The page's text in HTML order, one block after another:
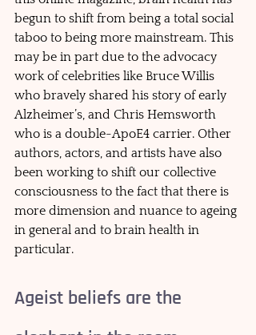
begun to shift from being a total social
taboo to being more mainstream. This
may be in part due to the advocacy
work of celebrities like Bruce Willis
who bravely shared his story of early
Alzheimer’s, and Chris Hemsworth
who is a double-ApoE4 carrier. Other
authors, actors, and artists have also
been working to shift our collective
consciousness to the fact that there is
more dimension and nuance to ageing
in general and to brain health in
particular.
Ageist beliefs are the